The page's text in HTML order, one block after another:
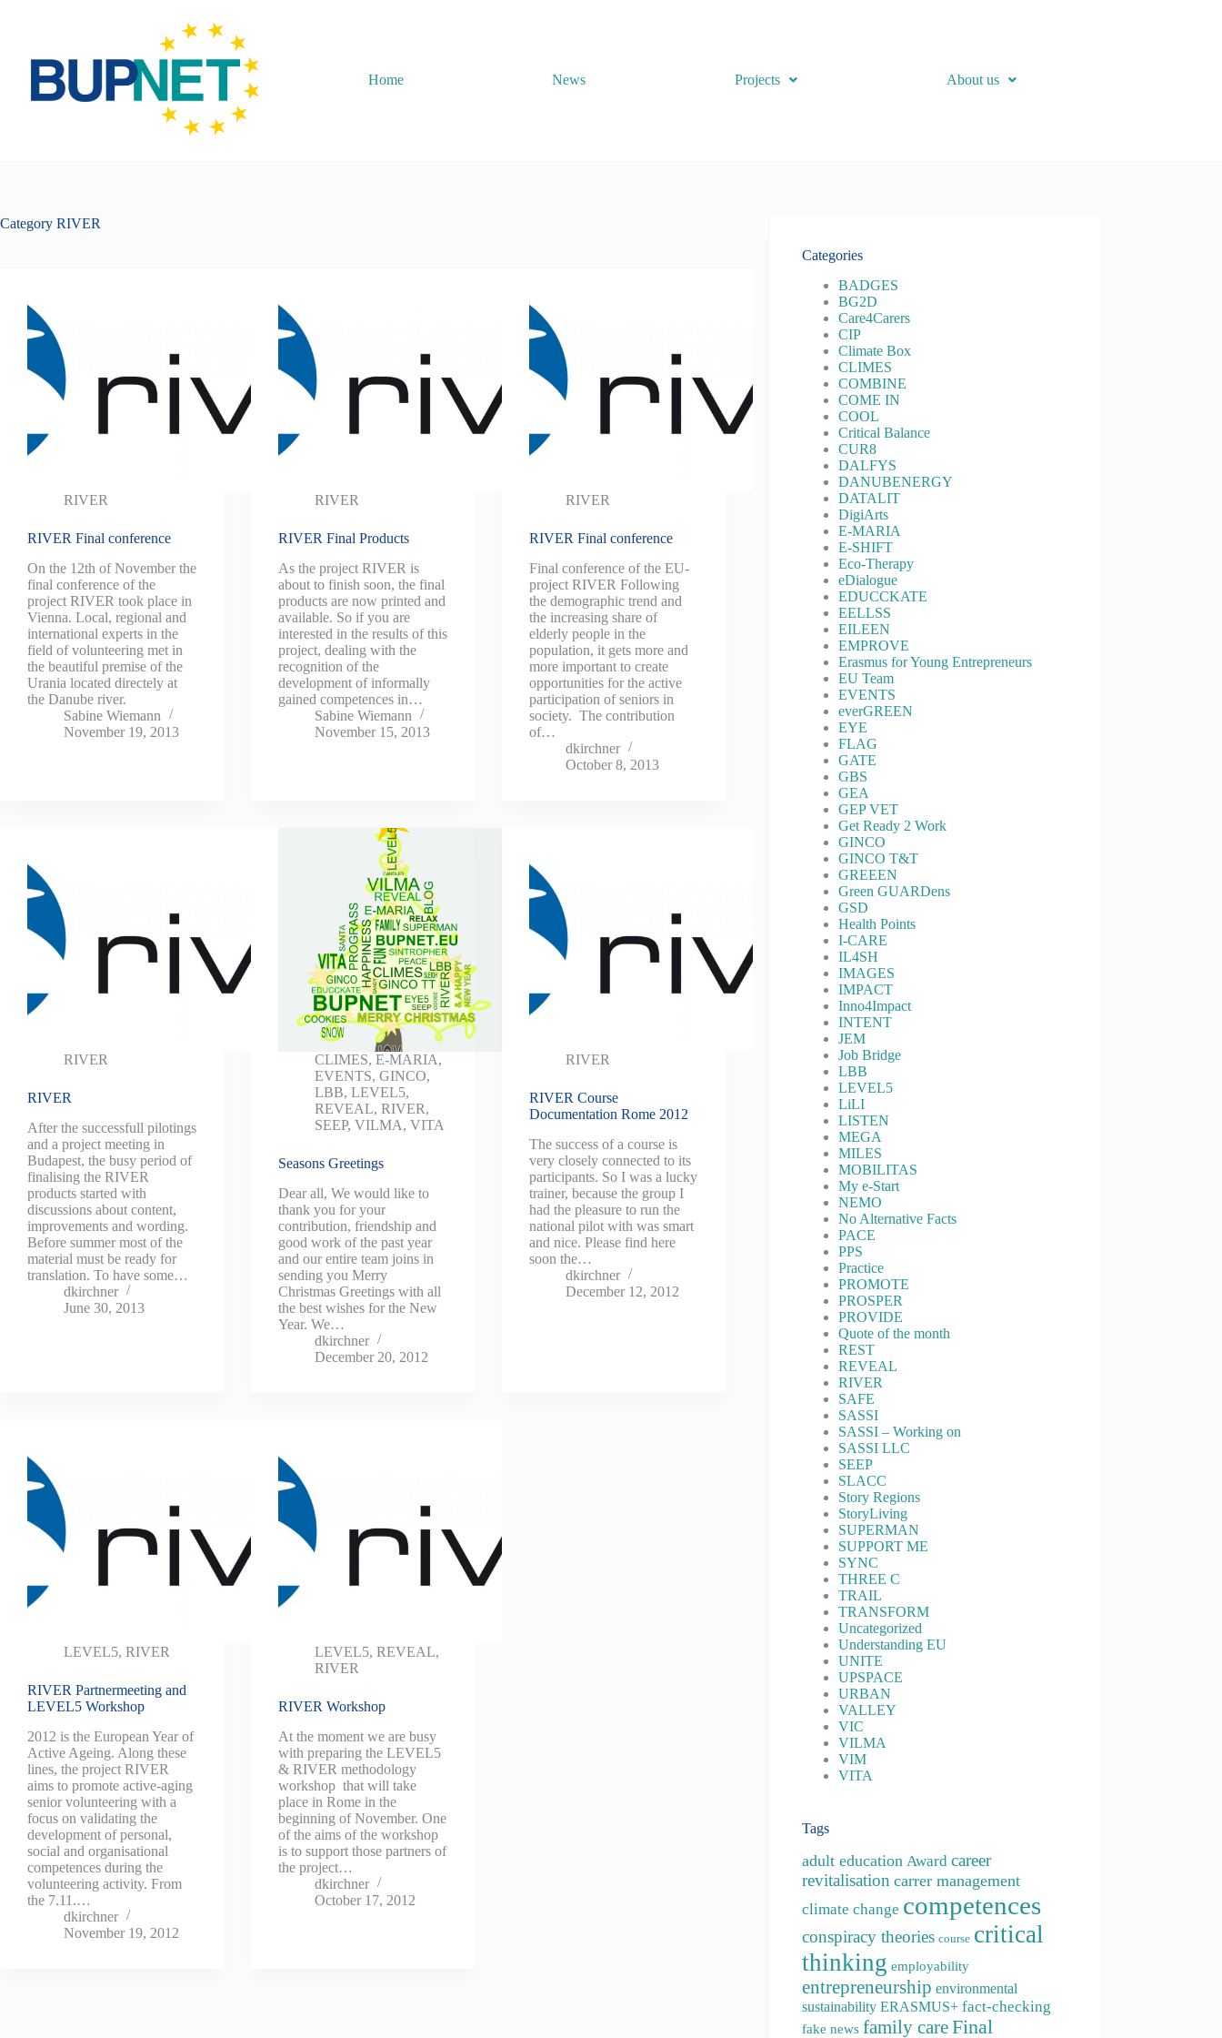
Home News Projects About us
Category RIVER
RIVER
RIVER Final conference
On the 12th of November the
final conference of the
project RIVER took place in
Vienna. Local, regional and
international experts in the
field of volunteering met in
the beautiful premise of the
Urania located directely at
the Danube river.
Sabine Wiemann
November 19, 2013
RIVER
RIVER Final Products
As the project RIVER is
about to finish soon, the final
products are now printed and
available. So if you are
interested in the results of this
project, dealing with the
recognition of the
development of informally
gained competences in…
Sabine Wiemann
November 15, 2013
RIVER
RIVER Final conference
Final conference of the EU-
project RIVER Following
the demographic trend and
the increasing share of
elderly people in the
population, it gets more and
more important to create
opportunities for the active
participation of seniors in
society. The contribution
of…
dkirchner
October 8, 2013
RIVER
RIVER
After the successfull pilotings
and a project meeting in
Budapest, the busy period of
finalising the RIVER
products started with
discussions about content,
improvements and wording.
Before summer most of the
material must be ready for
translation. To have some…
dkirchner
June 30, 2013
CLIMES,E-MARIA,
EVENTS,GINCO,
LBB,LEVEL5,
REVEAL,RIVER,
SEEP,VILMA,VITA
Seasons Greetings
Dear all, We would like to
thank you for your
contribution, friendship and
good work of the past year
and our entire team joins in
sending you Merry
Christmas Greetings with all
the best wishes for the New
Year. We…
dkirchner
December 20, 2012
RIVER
RIVER Course
Documentation Rome 2012
The success of a course is
very closely connected to its
participants. So I was a lucky
trainer, because the group I
had the pleasure to run the
national pilot with was smart
and nice. Please find here
soon the…
dkirchner
December 12, 2012
LEVEL5, RIVER
RIVER Partnermeeting and
LEVEL5 Workshop
2012 is the European Year of
Active Ageing. Along these
lines, the project RIVER
aims to promote active-aging
senior volunteering with a
focus on validating the
development of personal,
social and organisational
competences during the
volunteering activity. From
the 7.11.…
dkirchner
November 19, 2012
LEVEL5,REVEAL,
RIVER
RIVER Workshop
At the moment we are busy
with preparing the LEVEL5
& RIVER methodology
workshop that will take
place in Rome in the
beginning of November. One
of the aims of the workshop
is to support those partners of
the project…
dkirchner
October 17, 2012
Categories
BADGES
BG2D
Care4Carers
CIP
Climate Box
CLIMES
COMBINE
COME IN
COOL
Critical Balance
CUR8
DALFYS
DANUBENERGY
DATALIT
DigiArts
E-MARIA
E-SHIFT
Eco-Therapy
eDialogue
EDUCCKATE
EELLSS
EILEEN
EMPROVE
Erasmus for Young Entrepreneurs
EU Team
EVENTS
everGREEN
EYE
FLAG
GATE
GBS
GEA
GEP VET
Get Ready 2 Work
GINCO
GINCO T&T
GREEEN
Green GUARDens
GSD
Health Points
I-CARE
IL4SH
IMAGES
IMPACT
Inno4Impact
INTENT
JEM
Job Bridge
LBB
LEVEL5
LiLI
LISTEN
MEGA
MILES
MOBILITAS
My e-Start
NEMO
No Alternative Facts
PACE
PPS
Practice
PROMOTE
PROSPER
PROVIDE
Quote of the month
REST
REVEAL
RIVER
SAFE
SASSI
SASSI – Working on
SASSI LLC
SEEP
SLACC
Story Regions
StoryLiving
SUPERMAN
SUPPORT ME
SYNC
THREE C
TRAIL
TRANSFORM
Uncategorized
Understanding EU
UNITE
UPSPACE
URBAN
VALLEY
VIC
VILMA
VIM
VITA
Tags
adult education Award career
revitalisation carrer management
climate change competences
conspiracy theories course critical
thinking employability
entrepreneurship environmental
sustainability ERASMUS+ fact-checking
fake news family careFinal